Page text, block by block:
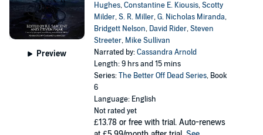
Preview
Hughes,Constantine E. Kiousis,Scotty
Milder,S. R. Miller,G. Nicholas Miranda,
Bridgett Nelson, David Rider,Steven
Streeter, Mike Sullivan
Narrated by:Cassandra Arnold
Length: 9 hrs and 15 mins
Series:The Better Off Dead Series, Book
6
Language: English
Not rated yet
£13.78 or free with trial. Auto-renews